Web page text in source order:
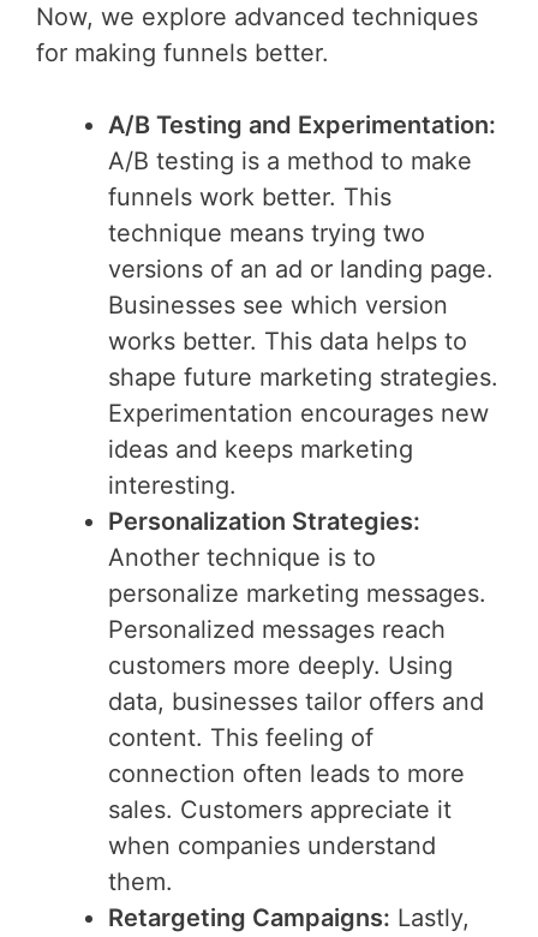
Now, we explore advanced techniques
for making funnels better.
A/B Testing and Experimentation:
A/B testing is a method to make
funnels work better. This
technique means trying two
versions of an ad or landing page.
Businesses see which version
works better. This data helps to
shape future marketing strategies.
Experimentation encourages new
ideas and keeps marketing
interesting.
Personalization Strategies:
Another technique is to
personalize marketing messages.
Personalized messages reach
customers more deeply. Using
data, businesses tailor offers and
content. This feeling of
connection often leads to more
sales. Customers appreciate it
when companies understand
them.
Retargeting Campaigns: Lastly,